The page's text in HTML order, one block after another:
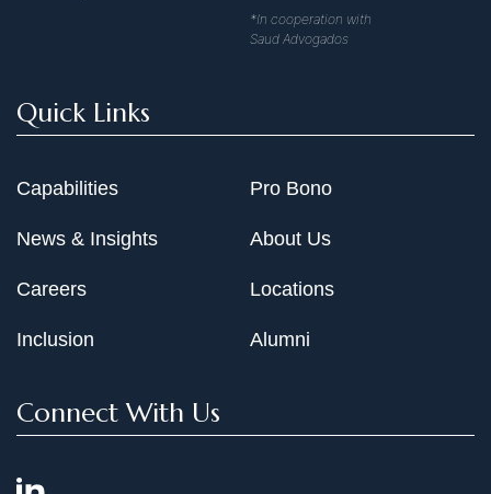
*In cooperation with
Saud Advogados
Quick Links
Capabilities
News & Insights
Careers
Inclusion
Pro Bono
About Us
Locations
Alumni
Connect With Us